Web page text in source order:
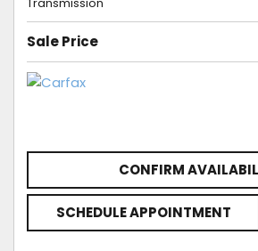
Sale Price
CONFIRM
SCHEDULE APPOINTMENT